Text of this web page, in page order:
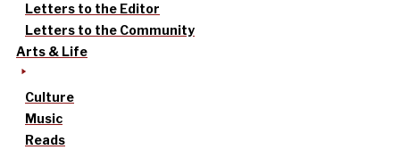
Letters to the Editor
Letters to the Community
Arts & Life
Culture
Music
Reads